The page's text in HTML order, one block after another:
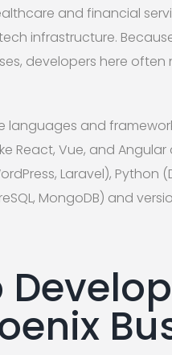
and financial
infrastructure.
developers here
and
React, Vue, and
Laravel), Python
MongoDB) and